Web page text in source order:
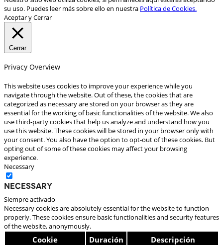
su uso. Puedes leer más sobre ello en nuestra Política de Cookies.
Aceptar y Cerrar
Cerrar
Privacy Overview
This website uses cookies to improve your experience while you
navigate through the website. Out of these, the cookies that are
categorized as necessary are stored on your browser as they are
essential for the working of basic functionalities of the website. We also
use third-party cookies that help us analyze and understand how you
use this website. These cookies will be stored in your browser only with
your consent. You also have the option to opt-out of these cookies. But
opting out of some of these cookies may affect your browsing
experience.
Necessary
Necessary
Siempre activado
Necessary cookies are absolutely essential for the website to function
properly. These cookies ensure basic functionalities and security features
of the website, anonymously.
Cookie Duración Descripción